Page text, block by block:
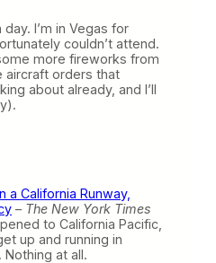
I’m in Vegas for
couldn’t attend.
more fireworks from
aircraft orders that
about already, and I’ll
a California Runway,
– The New York Times
to California Pacific,
up and running in
Nothing at all.